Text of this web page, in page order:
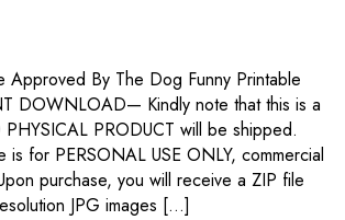
Approved By The Dog Funny Printable
DOWNLOAD— Kindly note that this is a
PRODUCT will be shipped.
is for PERSONAL USE ONLY, commercial
purchase, you will receive a ZIP file
JPG images […]